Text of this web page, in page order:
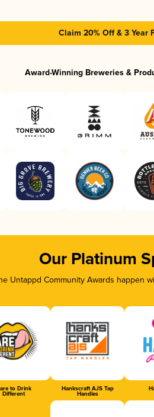
Claim 20% Off & 3 Year
Award-Winning Breweries &
Our Platinum
Untappd Community Awards
to Drink
Different
Hankscraft AJS Tap
Handles